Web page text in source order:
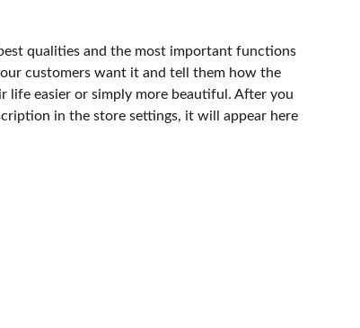
qualities and the most important functions
customers want it and tell them how the
life easier or simply more beautiful. After you
in the store settings, it will appear here